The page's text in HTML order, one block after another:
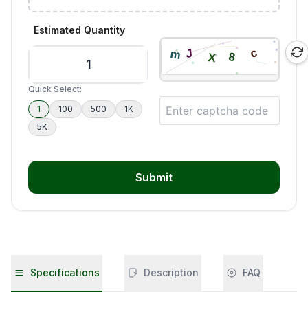
Estimated Quantity
Quick Select:
1
100 500
1K
5K
Submit
Specifications Description FAQ